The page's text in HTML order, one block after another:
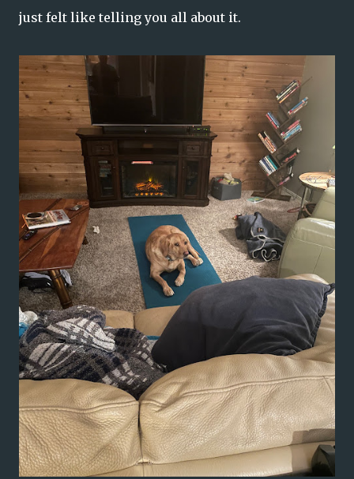
just felt like telling you all about it.